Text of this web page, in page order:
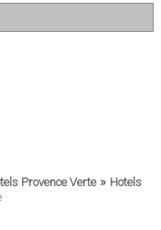
Provence Verte» Hotels